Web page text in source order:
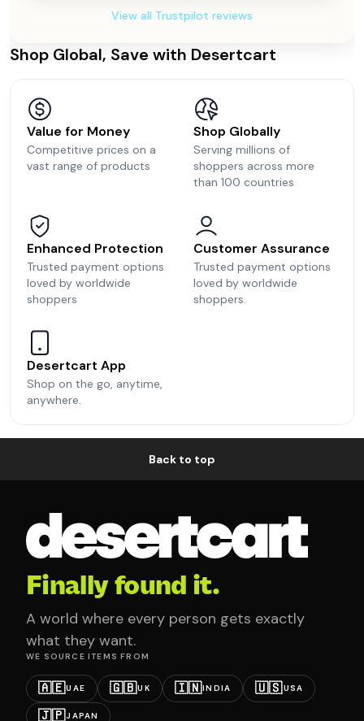
View all Trustpilot reviews
Shop Global, Save with Desertcart
Value for Money
Competitive prices on a
vast range of products
Shop Globally
Serving millions of
shoppers across more
than 100 countries
Enhanced Protection
Trusted payment options
loved by worldwide
shoppers
Customer Assurance
Trusted payment options
loved by worldwide
shoppers.
Desertcart App
Shop on the go, anytime,
anywhere.
Back to top
Finally found it.
A world where every person gets exactly
what they want.
WE SOURCE ITEMS FROM
🇦🇪UAE 🇬🇧UK 🇮🇳INDIA 🇺🇸USA
🇯🇵JAPAN